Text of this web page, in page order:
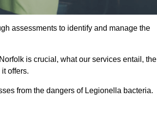
assessments to identify and manage the
is crucial, what our services entail, the
offers.
from the dangers of Legionella bacteria.